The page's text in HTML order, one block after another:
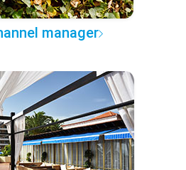
manager